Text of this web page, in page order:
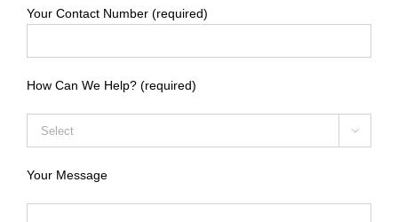
Your Contact Number (required)
How Can We Help? (required)

Your Message